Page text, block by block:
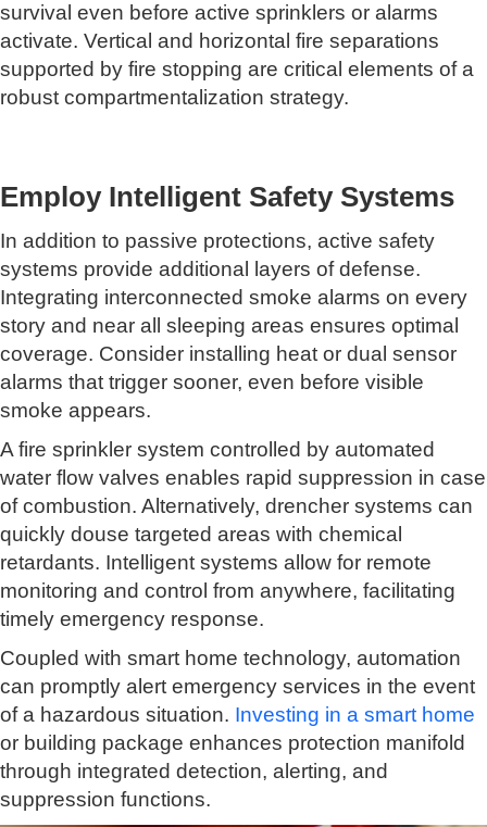
survival even before active sprinklers or alarms
activate. Vertical and horizontal fire separations
supported by fire stopping are critical elements of a
robust compartmentalization strategy.
Employ Intelligent Safety Systems
In addition to passive protections, active safety
systems provide additional layers of defense.
Integrating interconnected smoke alarms on every
story and near all sleeping areas ensures optimal
coverage. Consider installing heat or dual sensor
alarms that trigger sooner, even before visible
smoke appears.
A fire sprinkler system controlled by automated
water flow valves enables rapid suppression in case
of combustion. Alternatively, drencher systems can
quickly douse targeted areas with chemical
retardants. Intelligent systems allow for remote
monitoring and control from anywhere, facilitating
timely emergency response.
Coupled with smart home technology, automation
can promptly alert emergency services in the event
of a hazardous situation. Investing in a smart home
or building package enhances protection manifold
through integrated detection, alerting, and
suppression functions.